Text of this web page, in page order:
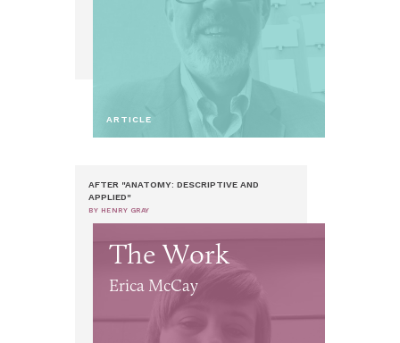
ARTICLE
AFTER "ANATOMY: DESCRIPTIVE AND
APPLIED"
BY HENRY GRAY
The Work
Erica McCay